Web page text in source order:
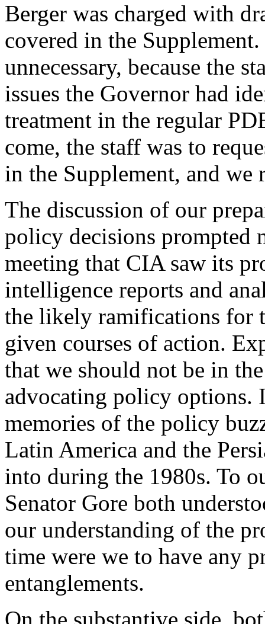
Berger was charged with
covered in the
unnecessary, because the
issues the Governor had
treatment in the regular
come, the staff was to
in the Supplement, and we
The discussion of our
policy decisions prompted
meeting that CIA saw its
intelligence reports and
the likely ramifications for
given courses of action.
that we should not be in
advocating policy options.
memories of the policy
Latin America and the
into during the 1980s. To
Senator Gore both
our understanding of the
time were we to have any
entanglements.